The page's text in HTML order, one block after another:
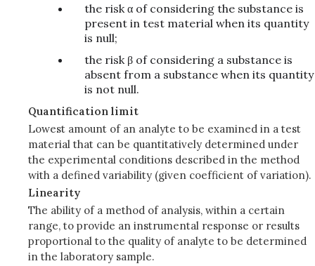
the risk α of considering the substance is
present in test material when its quantity
is null;
the risk β of considering a substance is
absent from a substance when its quantity
is not null.
Quantification limit
Lowest amount of an analyte to be examined in a test
material that can be quantitatively determined under
the experimental conditions described in the method
with a defined variability (given coefficient of variation).
Linearity
The ability of a method of analysis, within a certain
range, to provide an instrumental response or results
proportional to the quality of analyte to be determined
in the laboratory sample.